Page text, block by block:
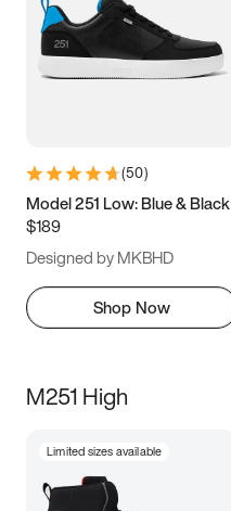
(50)
Model 251 Low: Blue & Black
$189
Designed by MKBHD
Shop Now
M251 High
Limited sizes available